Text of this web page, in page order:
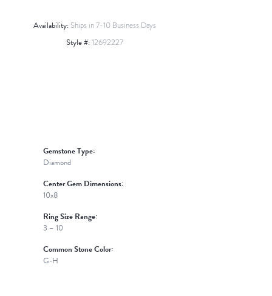
Availability: Ships in 7-10 Business Days
Style #:12692227
Gemstone Type:
Diamond
Center Gem Dimensions:
10x8
Ring Size Range:
3 – 10
Common Stone Color:
G-H